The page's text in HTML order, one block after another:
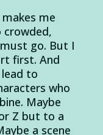
me
crowded,
go. But I
first. And
to
who
Maybe
Z but to a
a scene